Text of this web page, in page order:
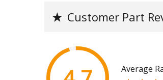
★ Customer Part
Average